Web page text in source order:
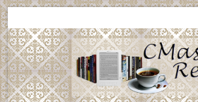
Skip
to
content
CMash Reads